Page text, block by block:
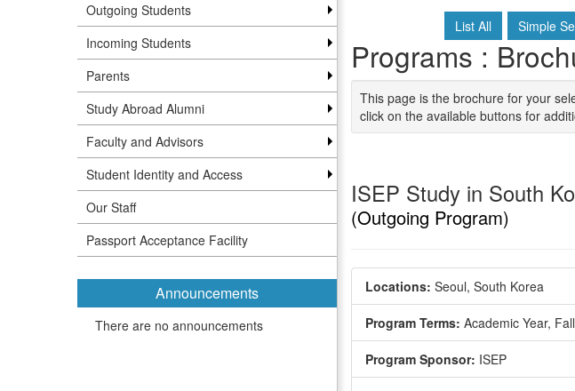
Outgoing Students
Incoming Students
Parents
Study Abroad Alumni
Faculty and Advisors
Student Identity and Access
Our Staff
Passport Acceptance Facility
Announcements
There are no announcements
List All Simple
Programs :
This page is the brochure for your
click on the available buttons for
ISEP Study in South
(Outgoing Program)
Locations: Seoul, South Korea
Program Terms: Academic Year,
Program Sponsor: ISEP